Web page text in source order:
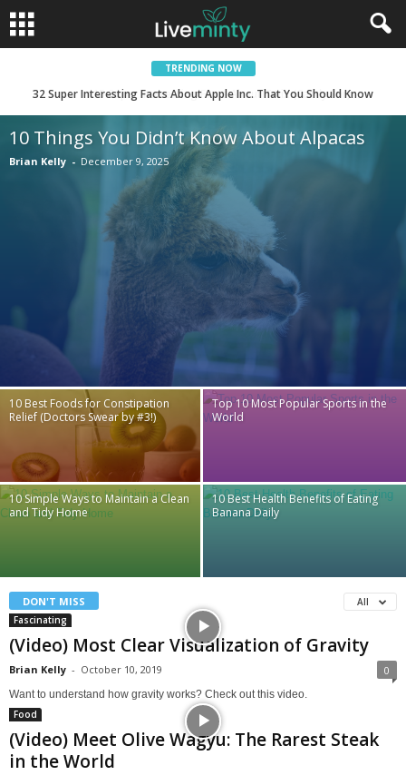
TRENDING NOW
15 Super Interesting Facts About Twix (Candy Bar)
10 Things You Didn’t Know About Alpacas
Brian Kelly - December 9, 2025
10 Best Foods for Constipation
Relief (Doctors Swear by #3!)
Top 10 Most Popular Sports in the
World
10 Simple Ways to Maintain a Clean
and Tidy Home
10 Best Health Benefits of Eating
Banana Daily
DON'T MISS
All
Fascinating
(Video) Most Clear Visualization of Gravity
Brian Kelly - October 10, 2019 0
Want to understand how gravity works? Check out this video.
Food
(Video) Meet Olive Wagyu: The Rarest Steak
in the World